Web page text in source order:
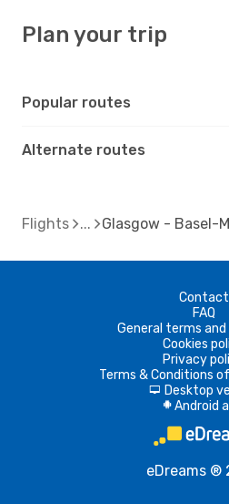
Plan your trip
Popular routes
Alternate routes
Flights Glasgow - Basel-
Contact
FAQ
General terms
Cookies
Privacy
Terms & Conditions
d Desktop
A Android
eDreams ®